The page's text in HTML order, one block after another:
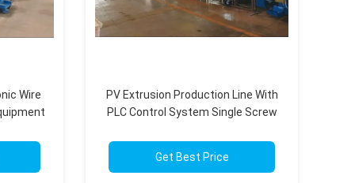
Wire
PV Extrusion Production Line With
PLC Control System Single Screw
Get Best Price